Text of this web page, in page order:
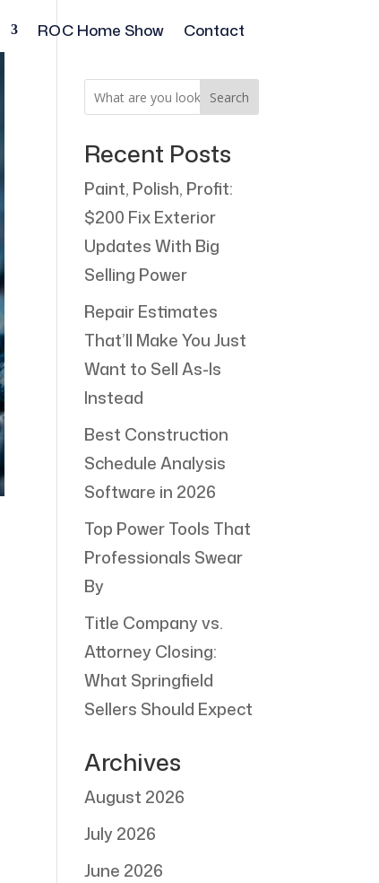
ROC Home Show Contact
Search
Recent Posts
Paint, Polish, Profit:
$200 Fix Exterior
Updates With Big
Selling Power
Repair Estimates
That’ll Make You Just
Want to Sell As-Is
Instead
Best Construction
Schedule Analysis
Software in 2026
Top Power Tools That
Professionals Swear
By
Title Company vs.
Attorney Closing:
What Springfield
Sellers Should Expect
Archives
August 2026
July 2026
June 2026